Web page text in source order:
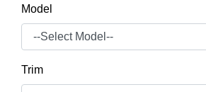
Model
Trim